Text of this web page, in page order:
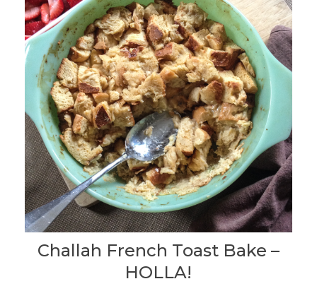
Challah French Toast Bake –
HOLLA!